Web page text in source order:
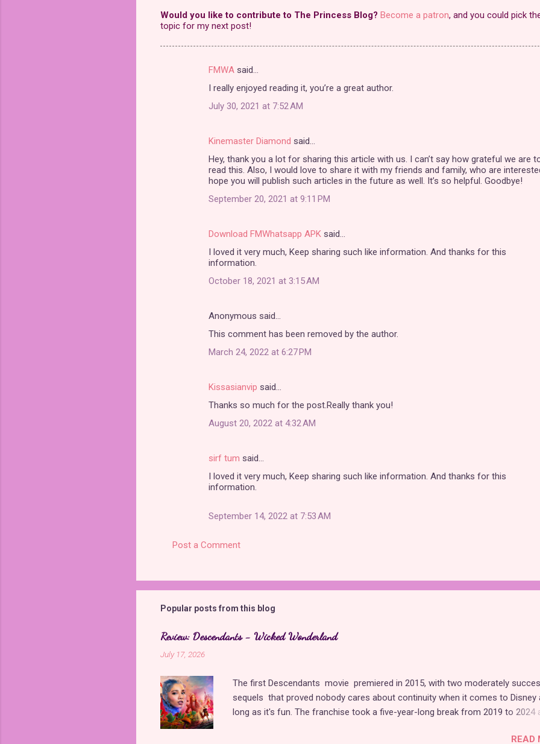
Would you like to contribute to The Princess Blog? Become a patron, and you could pick
topic for my next post!
FMWAsaid…
I really enjoyed reading it, you’re a great author.
July 30, 2021 at 7:52 AM
Kinemaster Diamond said…
Hey, thank you a lot for sharing this article with us. I can’t say how grateful we are
read this. Also, I would love to share it with my friends and family, who are
hope you will publish such articles in the future as well. It’s so helpful. Goodbye!
September 20, 2021 at 9:11 PM
Download FMWhatsapp APKsaid…
I loved it very much, Keep sharing such like information. And thanks for this
information.
October 18, 2021 at 3:15 AM
Anonymous said…
This comment has been removed by the author.
March 24, 2022 at 6:27 PM
Kissasianvip said…
Thanks so much for the post.Really thank you!
August 20, 2022 at 4:32 AM
sirf tum said…
I loved it very much, Keep sharing such like information. And thanks for this
information.
September 14, 2022 at 7:53 AM
Post a Comment
Popular posts from this blog
Review: Descendants - Wicked Wonderland
July 17, 2026
The first Descendants movie premiered in 2015, with two moderately
sequels that proved nobody cares about continuity when it comes to Disney
long as it's fun. The franchise took a five-year-long break from 2019 to 2024
storyline, and tons of new plot holes. Featuring the daughters of Cinderella
READ